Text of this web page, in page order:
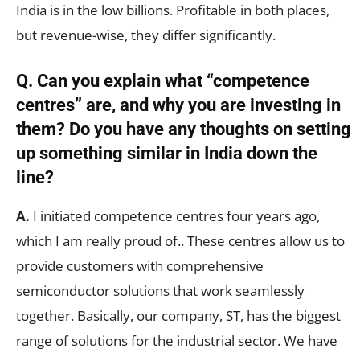
India is in the low billions. Profitable in both places,
but revenue-wise, they differ significantly.
Q. Can you explain what “competence
centres” are, and why you are investing in
them? Do you have any thoughts on setting
up something similar in India down the
line?
A. I initiated competence centres four years ago,
which I am really proud of.. These centres allow us to
provide customers with comprehensive
semiconductor solutions that work seamlessly
together. Basically, our company, ST, has the biggest
range of solutions for the industrial sector. We have